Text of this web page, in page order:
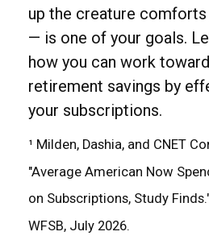
up the creature
— is one of your goals.
how you can work
retirement savings by
your subscriptions.
¹ Milden, Dashia, and CNET
"Average American Now
on Subscriptions, Study
WFSB, July 2026.